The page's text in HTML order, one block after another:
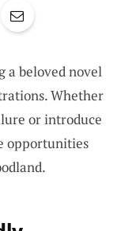
a beloved novel
Whether
or introduce
opportunities